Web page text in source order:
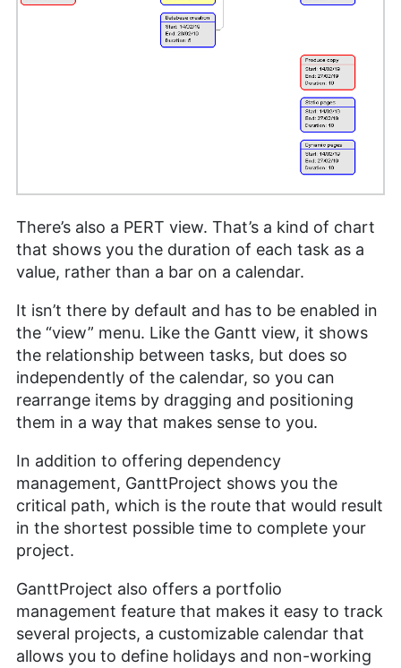
There’s also a PERT view. That’s a kind of chart
that shows you the duration of each task as a
value, rather than a bar on a calendar.
It isn’t there by default and has to be enabled in
the “view” menu. Like the Gantt view, it shows
the relationship between tasks, but does so
independently of the calendar, so you can
rearrange items by dragging and positioning
them in a way that makes sense to you.
In addition to offering dependency
management, GanttProject shows you the
critical path, which is the route that would result
in the shortest possible time to complete your
project.
GanttProject also offers a portfolio
management feature that makes it easy to track
several projects, a customizable calendar that
allows you to define holidays and non-working